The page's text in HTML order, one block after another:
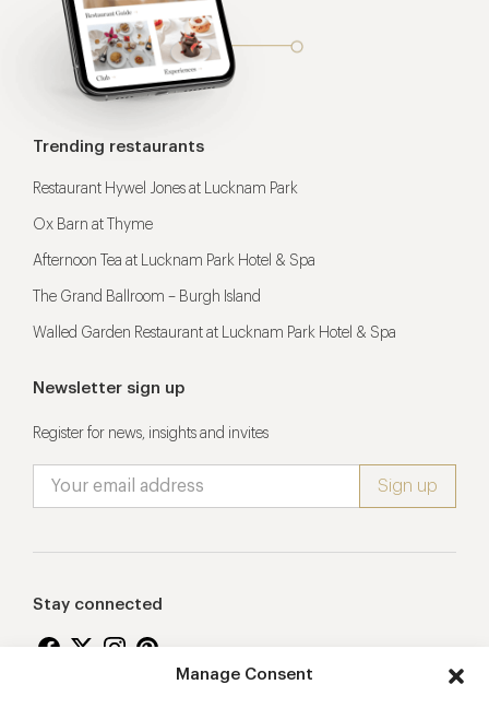
Manage Consent
Trending restaurants
Restaurant Hywel Jones at Lucknam Park
Ox Barn at Thyme
Afternoon Tea at Lucknam Park Hotel & Spa
The Grand Ballroom – Burgh Island
Walled Garden Restaurant at Lucknam Park Hotel & Spa
Newsletter sign up
Register for news, insights and invites
Stay connected